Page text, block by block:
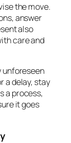
the move.
answer
also
care and
unforeseen
a delay, stay
a process,
it goes